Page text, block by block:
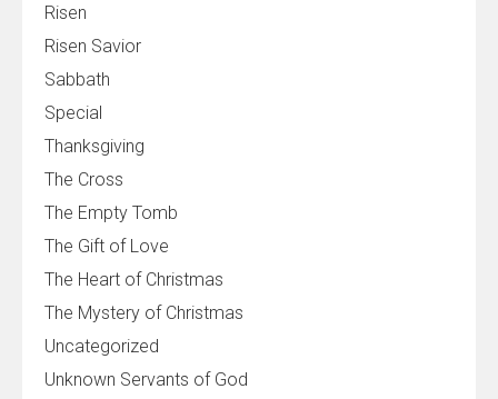
Risen
Risen Savior
Sabbath
Special
Thanksgiving
The Cross
The Empty Tomb
The Gift of Love
The Heart of Christmas
The Mystery of Christmas
Uncategorized
Unknown Servants of God